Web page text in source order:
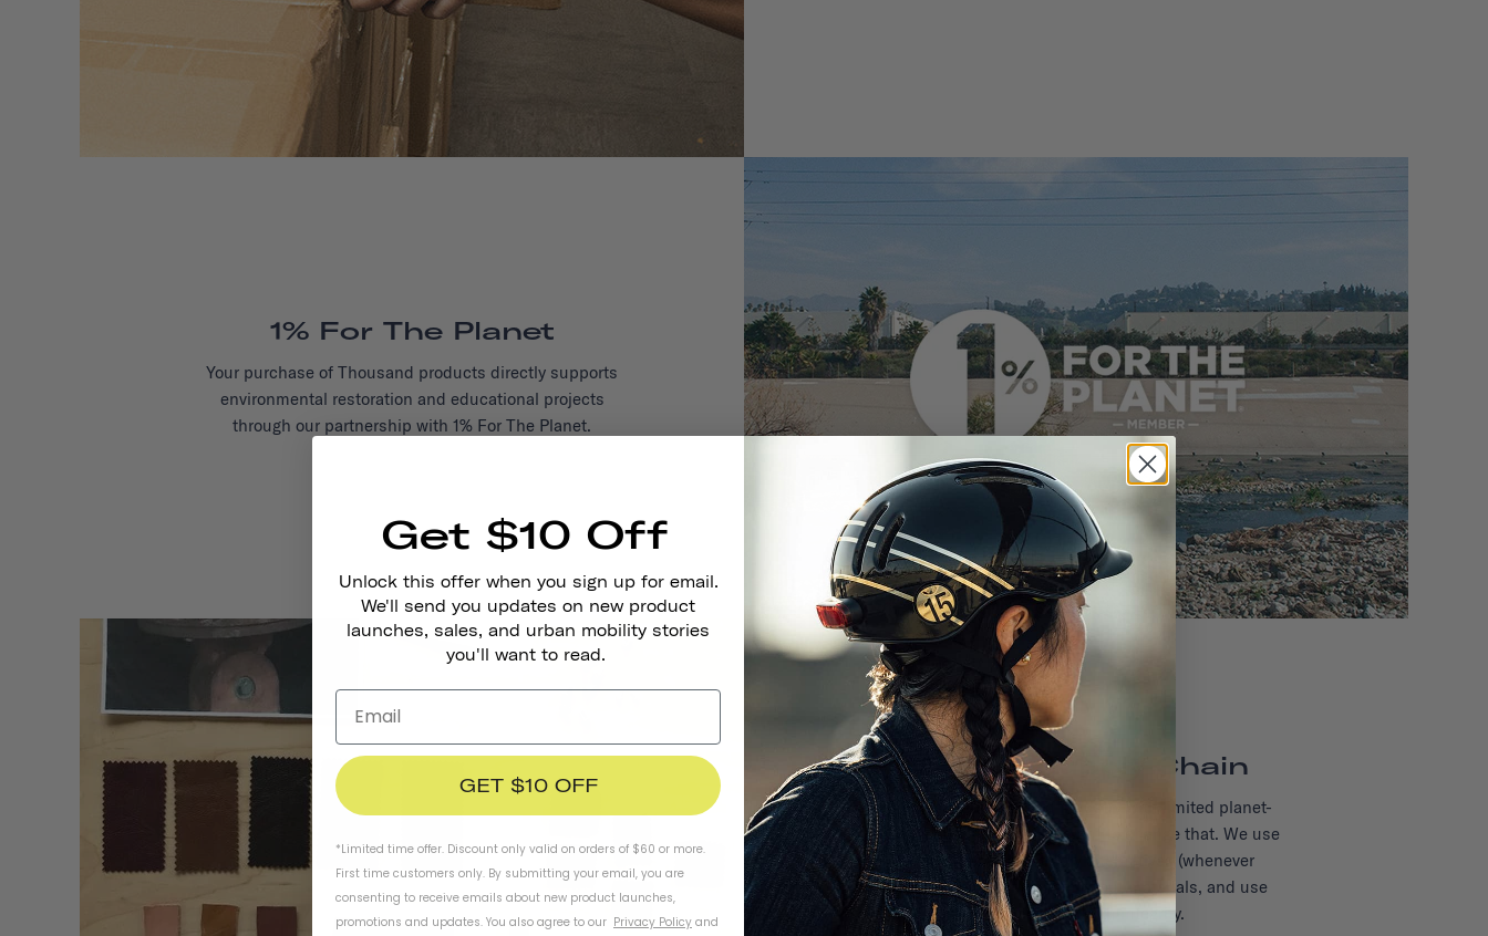
1% For The Planet
Your purchase of Thousand products directly supports
environmental restoration and educational projects
through our partnership with 1% For The Planet.
Mindful Supply Chain
Helmets are an age-old industry with limited planet-
friendly options—and we want to change that. We use
environmentally-friendly alternatives (whenever
possible), track the origin of our materials, and use
manufacturers with integrity.
Get $10 Off
Unlock this offer when you sign up for email.
We'll send you updates on new product
launches, sales, and urban mobility stories
you'll want to read.
GET $10 OFF
*Limited time offer. Discount only valid on orders of $60 or more.
First time customers only. By submitting your email, you are
consenting to receive emails about new product launches,
promotions and updates. You also agree to our Privacy Policy and